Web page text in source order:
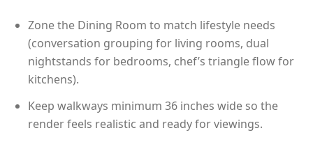
Zone the Dining Room to match lifestyle needs
(conversation grouping for living rooms, dual
nightstands for bedrooms, chef’s triangle flow for
kitchens).
Keep walkways minimum 36 inches wide so the
render feels realistic and ready for viewings.